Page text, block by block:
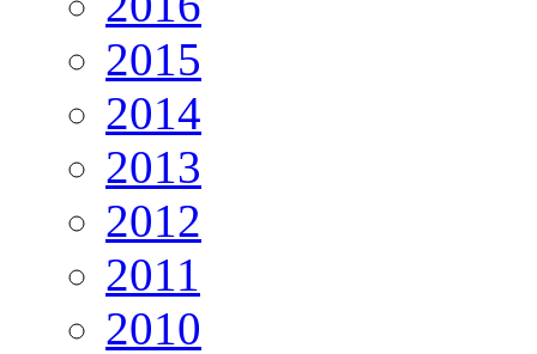
2015
2014
2013
2012
2011
2010